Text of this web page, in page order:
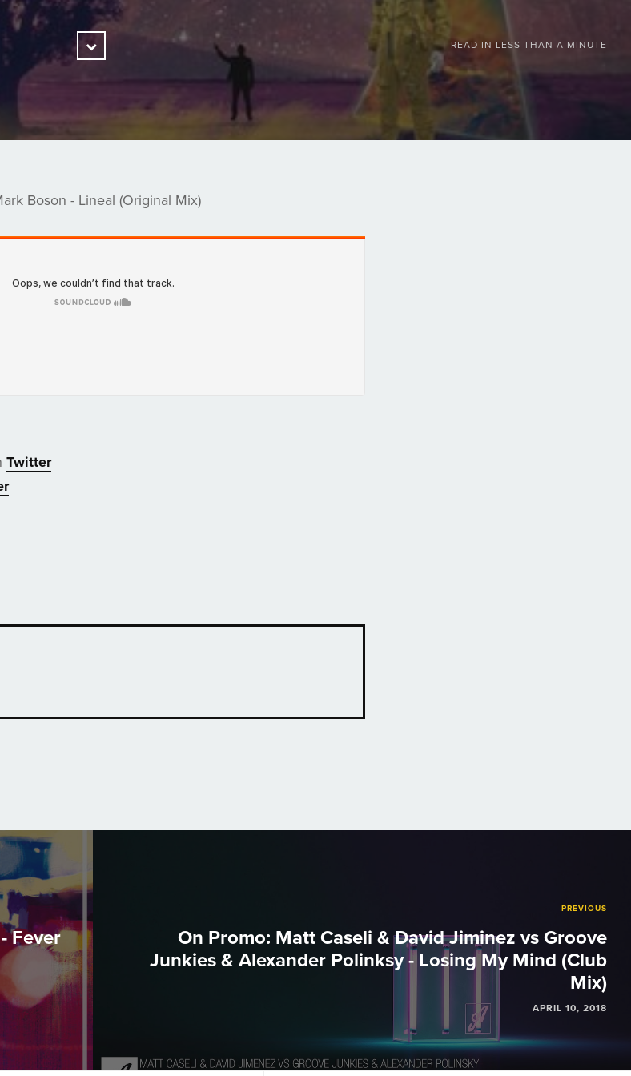
READ IN LESS THAN A MINUTE
Boson - Lineal (Original Mix)
Twitter
Fever
PREVIOUS
On Promo: Matt Caseli & David Jiminez vs Groove
Junkies & Alexander Polinksy - Losing My Mind (Club
Mix)
APRIL 10, 2018